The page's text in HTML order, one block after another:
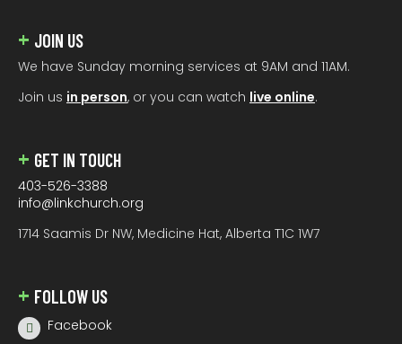
JOIN US
We have Sunday morning services at 9AM and 11AM.
Join us in person, or you can watch live online.
GET IN TOUCH
403-526-3388
info@linkchurch.org
1714 Saamis Dr NW, Medicine Hat, Alberta T1C 1W7
FOLLOW US
Facebook